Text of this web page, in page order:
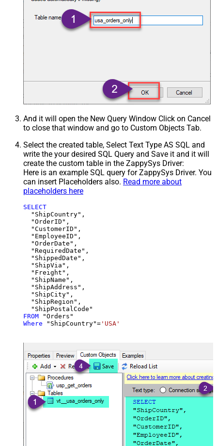
And it will open the New Query Window Click on Cancel
to close that window and go to Custom Objects Tab.
Select the created table, Select Text Type AS SQL and
write the your desired SQL Query and Save it and it will
create the custom table in the ZappySys Driver:
Here is an example SQL query for ZappySys Driver. You
can insert Placeholders also. Read more about
placeholders here
SELECT
  "ShipCountry",
  "OrderID",
  "CustomerID",
  "EmployeeID",
  "OrderDate",
  "RequiredDate",
  "ShippedDate",
  "ShipVia",
  "Freight",
  "ShipName",
  "ShipAddress",
  "ShipCity",
  "ShipRegion",
FROM
Where "ShipCountry"= 'USA'